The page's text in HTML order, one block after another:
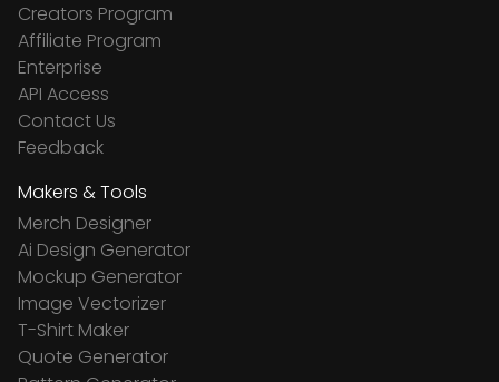
Creators Program
Affiliate Program
Enterprise
API Access
Contact Us
Feedback
Makers & Tools
Merch Designer
Ai Design Generator
Mockup Generator
Image Vectorizer
T-Shirt Maker
Quote Generator